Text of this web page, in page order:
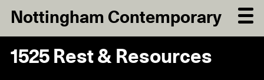
Nottingham Contemporary
1525 Rest & Resources